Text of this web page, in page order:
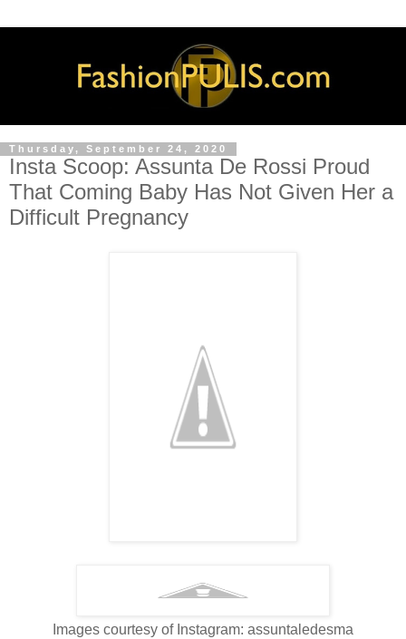
Thursday, September 24, 2020
Insta Scoop: Assunta De Rossi Proud
That Coming Baby Has Not Given Her a
Difficult Pregnancy
Images courtesy of Instagram: assuntaledesma